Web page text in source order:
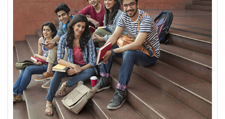
Computing
MCA
M.Sc - Data Science
M.Sc - Computer Science